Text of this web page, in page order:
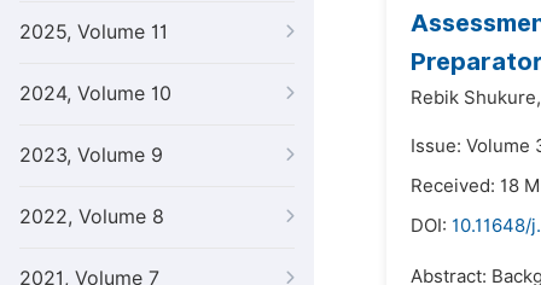
2025, Volume 11
2024, Volume 10
2023, Volume 9
2022, Volume 8
2021, Volume 7
Rebik Shukure,
Issue: Volume
Received: 18
DOI: 10.11648/
Abstract: